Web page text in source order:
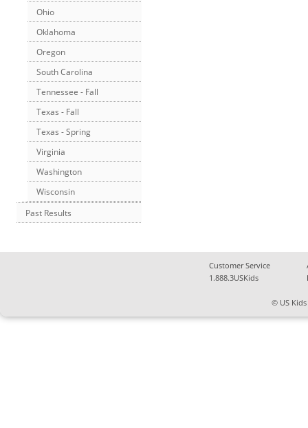
Ohio
Oklahoma
Oregon
South Carolina
Tennessee - Fall
Texas - Fall
Texas - Spring
Virginia
Washington
Wisconsin
Past Results
Customer Service
1.888.3USKids
© US